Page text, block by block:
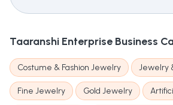
Taaranshi Enterprise Business
Costume & Fashion Jewelry Jewelry
Fine Jewelry Gold Jewelry